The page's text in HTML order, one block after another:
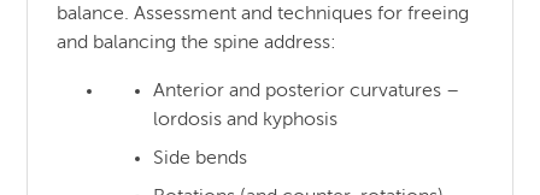
balance. Assessment and techniques for freeing
and balancing the spine address:
Anterior and posterior curvatures –
lordosis and kyphosis
Side bends